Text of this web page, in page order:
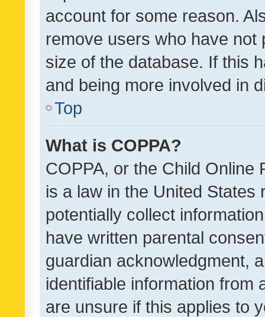
account for some reason.
remove users who have
size of the database. If this
and being more involved in
Top
What is COPPA?
COPPA, or the Child Online
is a law in the United
potentially collect
have written parental
guardian acknowledgment,
identifiable information from
are unsure if this applies to